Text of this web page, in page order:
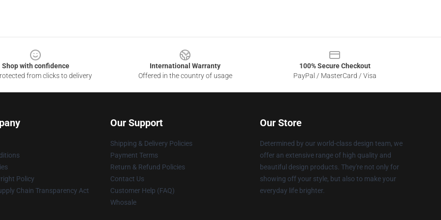
Shop with confidence
from clicks to delivery
International Warranty
Offered in the country of usage
100% Secure Checkout
PayPal / MasterCard / Visa
Policy
Chain Transparency Act
Our Support
Shipping & Delivery Policies
Payment Terms
Return & Refund Policies
Contact Us
Customer Help (FAQ)
Whosale
Our Store
Determined by our world-class design team, we
offer an extensive range of high quality and
beautiful design products. They're not only for
showing off your style, but also to make your
everyday life brighter.